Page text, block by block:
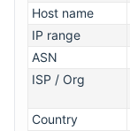
Host name
IP range
ASN
ISP / Org
Country